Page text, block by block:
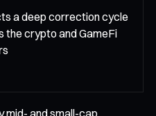
a deep correction cycle
the crypto and GameFi
mid- and small-cap